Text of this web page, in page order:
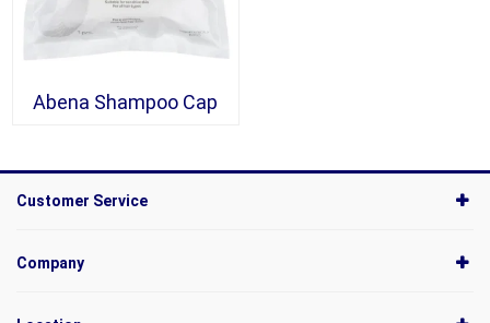
Abena Shampoo Cap
Customer Service
Company